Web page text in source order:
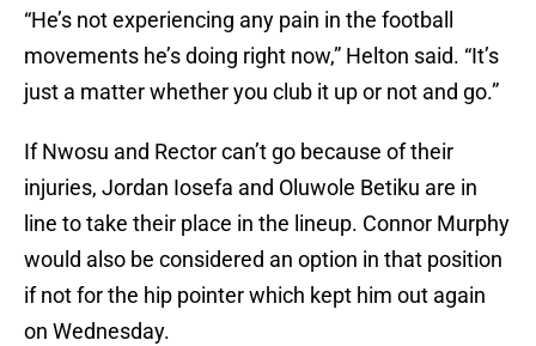
“He’s not experiencing any pain in the football
movements he’s doing right now,” Helton said. “It’s
just a matter whether you club it up or not and go.”
If Nwosu and Rector can’t go because of their
injuries, Jordan Iosefa and Oluwole Betiku are in
line to take their place in the lineup. Connor Murphy
would also be considered an option in that position
if not for the hip pointer which kept him out again
on Wednesday.